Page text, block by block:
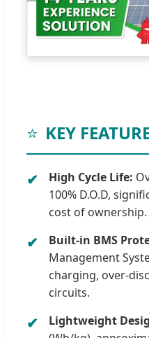
⭐ KEY
✔ High Cycle Life:
100% D.O.D,
cost of ownership.
✔ Built-in BMS
Management
charging, over-
circuits.
✔ Lightweight